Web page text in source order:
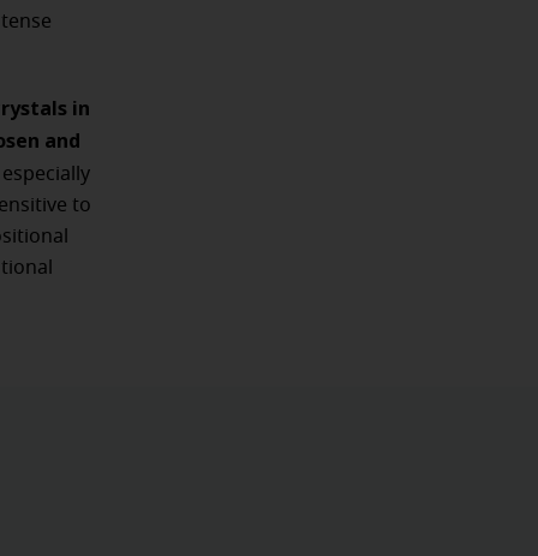
in
and
to